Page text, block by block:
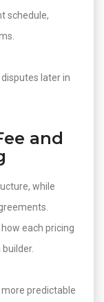
schedule,
later in
and
while
each pricing
predictable